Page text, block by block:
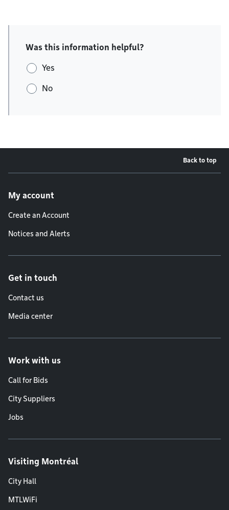
Was this information helpful?
Yes
No
Back to top
My account
Create an Account
Notices and Alerts
Get in touch
Contact us
Media center
Work with us
Call for Bids
City Suppliers
Jobs
Visiting Montréal
City Hall
MTLWiFi